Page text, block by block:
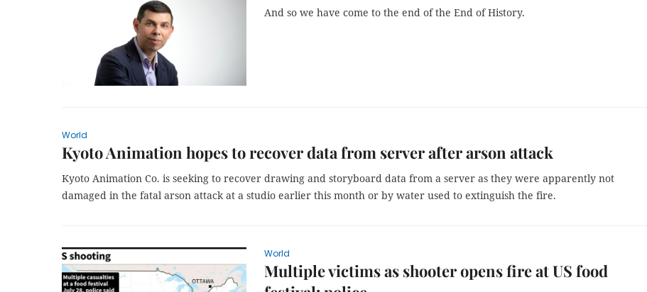
And so we have come to the end of the End of History.
World
Kyoto Animation hopes to recover data from server after arson attack
Kyoto Animation Co. is seeking to recover drawing and storyboard data from a server as they were apparently not
damaged in the fatal arson attack at a studio earlier this month or by water used to extinguish the fire.
World
Multiple victims as shooter opens fire at US food